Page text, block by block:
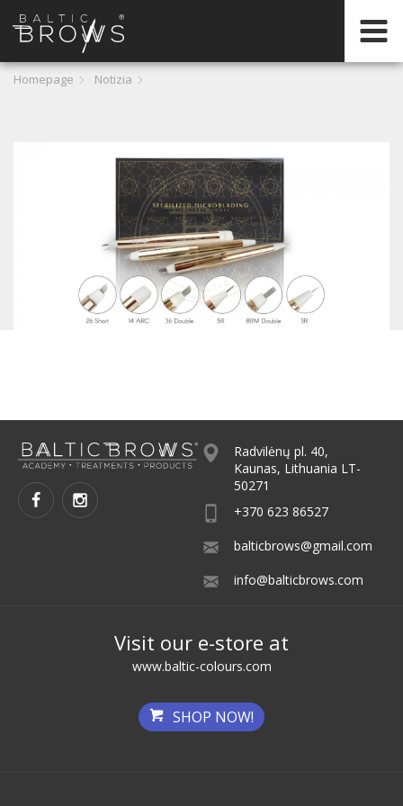
IT
Homepage Notizia
Radvilėnų pl. 40,
Kaunas, Lithuania LT-
50271
+370 623 86527
balticbrows@gmail.com
info@balticbrows.com
Visit our e-store at
www.baltic-colours.com
SHOP NOW!